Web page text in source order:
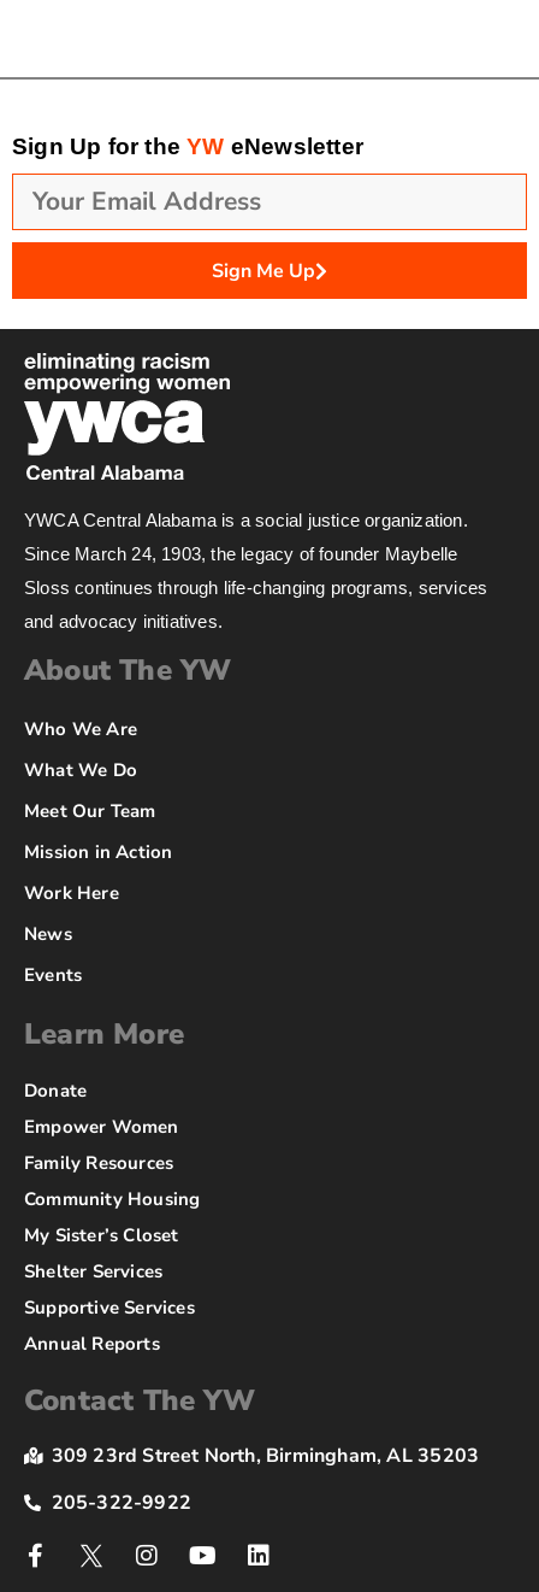
Sign Up for theYW eNewsletter
Sign Me Up
YWCA Central Alabama is a social justice organization.
Since March 24, 1903, the legacy of founder Maybelle
Sloss continues through life-changing programs, services
and advocacy initiatives.
About The YW
Who We Are
What We Do
Meet Our Team
Mission in Action
Work Here
News
Events
Learn More
Donate
Empower Women
Family Resources
Community Housing
My Sister’s Closet
Shelter Services
Supportive Services
Annual Reports
Contact The YW
309 23rd Street North, Birmingham, AL 35203
205-322-9922